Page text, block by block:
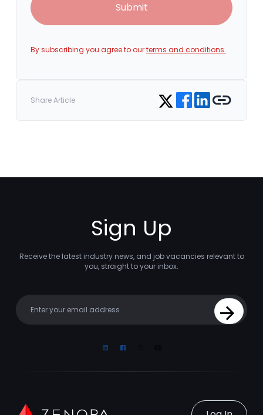
Submit
By subscribing you agree to ourterms and conditions.
Share Article Share on Twitter
Share on Facebook
Share on LinkedIn
Copy link
Sign Up
Receive the latest industry news, and job vacancies relevant to
you, straight to your inbox.
Sign Up
LinkedinFacebook